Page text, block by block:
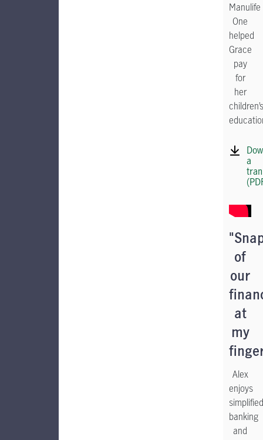
Manulife
One
helped
Grace
pay
for
her
children’s
a
of
our
at
my
Alex
enjoys
simplified
banking
and